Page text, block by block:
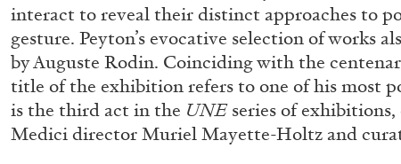
interact to reveal their distinct approaches to
gesture. Peyton’s evocative selection of works
by Auguste Rodin. Coinciding with the
title of the exhibition refers to one of his most
is the third act in the UNEseries of
Medici director Muriel Mayette-Holtz and